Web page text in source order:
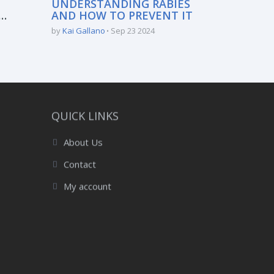
UNDERSTANDING RABIES
AND HOW TO PREVENT IT
byKai Gallano Sep 23 2024
QUICK LINKS
About Us
Contact
My account